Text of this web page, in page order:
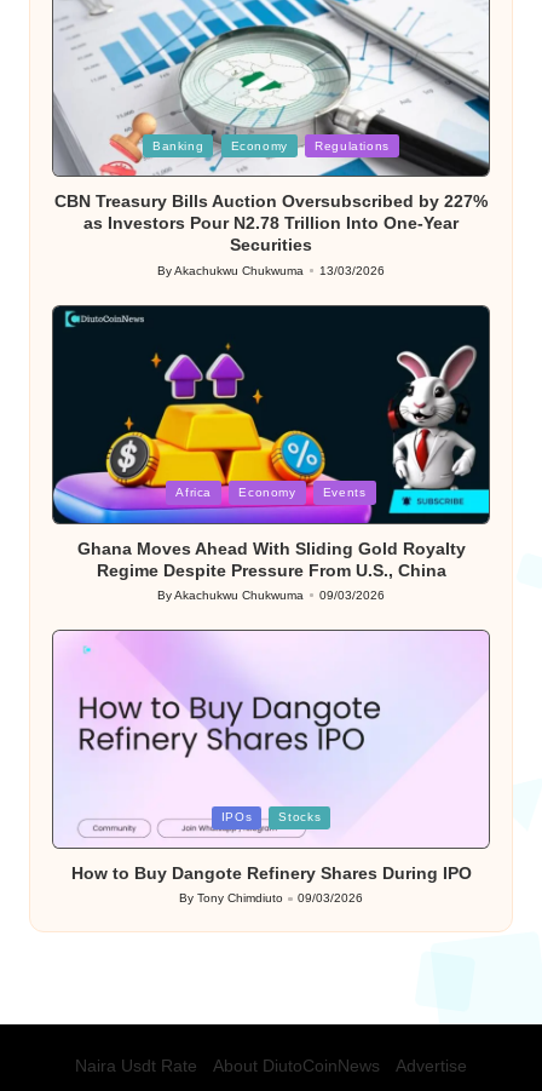
Posted
in
Banking Economy Regulations
CBN Treasury Bills Auction Oversubscribed by 227%
as Investors Pour N2.78 Trillion Into One-Year
Securities
Posted
ByAkachukwu Chukwuma 13/03/2026
Posted
in
Africa Economy Events
Ghana Moves Ahead With Sliding Gold Royalty
Regime Despite Pressure From U.S., China
Posted
ByAkachukwu Chukwuma 09/03/2026
Posted
IPOs Stocks
How to Buy Dangote Refinery Shares During IPO
Posted
by
By Tony Chimdiuto 09/03/2026
Naira Usdt Rate About DiutoCoinNews Advertise